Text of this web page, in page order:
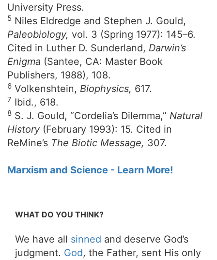
University Press.
5 Niles Eldredge and Stephen J. Gould,
Paleobiology, vol. 3 (Spring 1977): 145–6.
Cited in Luther D. Sunderland, Darwin’s
Enigma (Santee, CA: Master Book
Publishers, 1988), 108.
6 Volkenshtein, Biophysics, 617.
7 Ibid., 618.
8 S. J. Gould, “Cordelia’s Dilemma,” Natural
History (February 1993): 15. Cited in
ReMine’s The Biotic Message, 307.
Marxism and Science - Learn More!
WHAT DO YOU THINK?
We have all sinned and deserve God’s
judgment. God, the Father, sent His only